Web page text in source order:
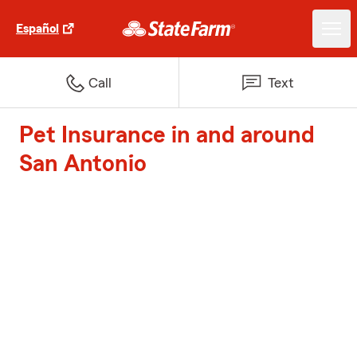
Español
Call Text
Pet Insurance in and around
San Antonio